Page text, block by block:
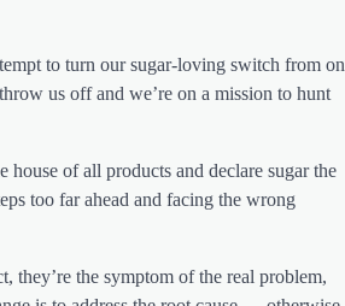
to turn our sugar-loving switch from on
us off and we’re on a mission to hunt
house of all products and declare sugar the
too far ahead and facing the wrong
they’re the symptom of the real problem,